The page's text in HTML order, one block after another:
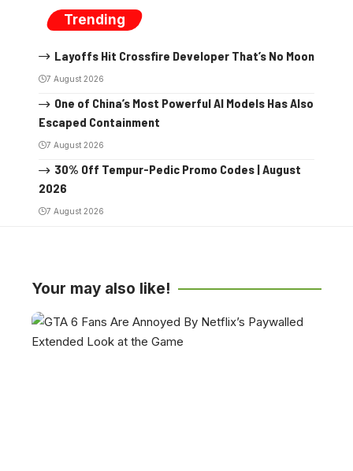
Trending
Layoffs Hit Crossfire Developer That’s No Moon
7 August 2026
One of China’s Most Powerful AI Models Has Also
Escaped Containment
7 August 2026
30% Off Tempur-Pedic Promo Codes | August
2026
7 August 2026
Your may also like!